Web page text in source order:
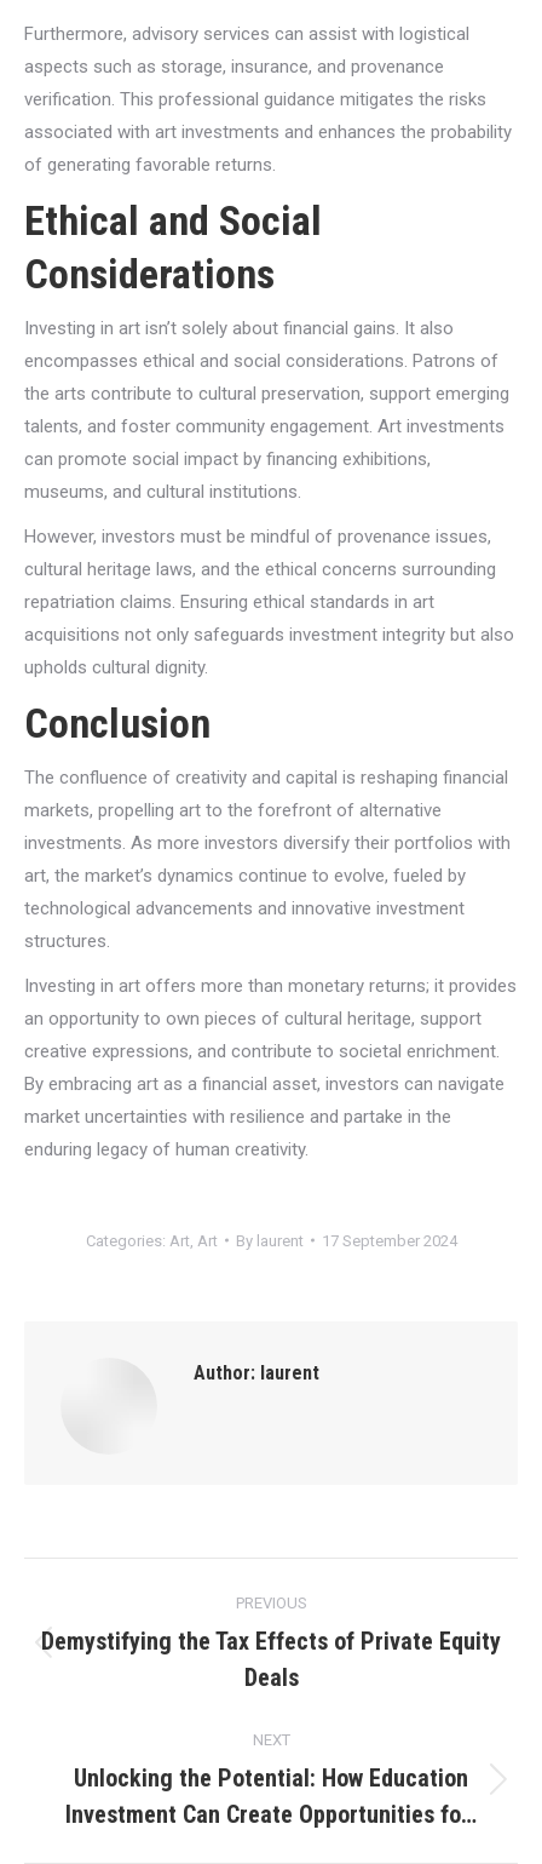
Furthermore, advisory services can assist with logistical
aspects such as storage, insurance, and provenance
verification. This professional guidance mitigates the risks
associated with art investments and enhances the probability
of generating favorable returns.
Ethical and Social
Considerations
Investing in art isn’t solely about financial gains. It also
encompasses ethical and social considerations. Patrons of
the arts contribute to cultural preservation, support emerging
talents, and foster community engagement. Art investments
can promote social impact by financing exhibitions,
museums, and cultural institutions.
However, investors must be mindful of provenance issues,
cultural heritage laws, and the ethical concerns surrounding
repatriation claims. Ensuring ethical standards in art
acquisitions not only safeguards investment integrity but also
upholds cultural dignity.
Conclusion
The confluence of creativity and capital is reshaping financial
markets, propelling art to the forefront of alternative
investments. As more investors diversify their portfolios with
art, the market’s dynamics continue to evolve, fueled by
technological advancements and innovative investment
structures.
Investing in art offers more than monetary returns; it provides
an opportunity to own pieces of cultural heritage, support
creative expressions, and contribute to societal enrichment.
By embracing art as a financial asset, investors can navigate
market uncertainties with resilience and partake in the
enduring legacy of human creativity.
Categories: Art Art By laurent 17 September 2024
Author: laurent
navigation
PREVIOUS
post:
Demystifying the Tax Effects of Private Equity
Deals
NEXT
post:
Unlocking the Potential: How Education
Investment Can Create Opportunities fo…